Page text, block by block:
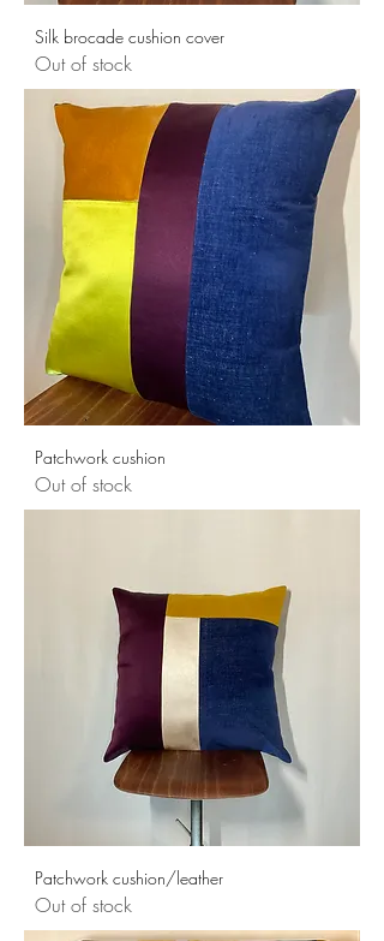
Silk brocade cushion cover
Out of stock
Patchwork cushion
Out of stock
Patchwork cushion/leather
Out of stock